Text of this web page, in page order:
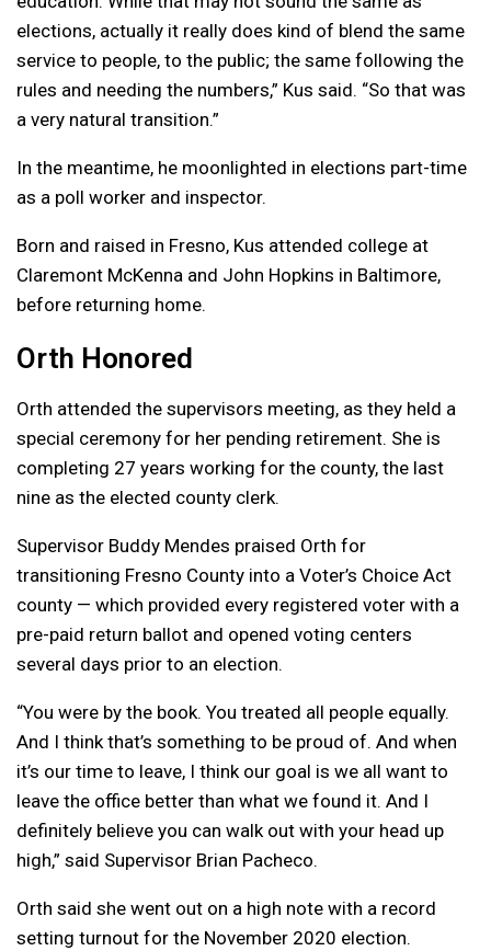
elections, actually it really does kind of blend the same
service to people, to the public; the same following the
rules and needing the numbers,” Kus said. “So that was
a very natural transition.”
In the meantime, he moonlighted in elections part-time
as a poll worker and inspector.
Born and raised in Fresno, Kus attended college at
Claremont McKenna and John Hopkins in Baltimore,
before returning home.
Orth Honored
Orth attended the supervisors meeting, as they held a
special ceremony for her pending retirement. She is
completing 27 years working for the county, the last
nine as the elected county clerk.
Supervisor Buddy Mendes praised Orth for
transitioning Fresno County into a Voter’s Choice Act
county — which provided every registered voter with a
pre-paid return ballot and opened voting centers
several days prior to an election.
“You were by the book. You treated all people equally.
And I think that’s something to be proud of. And when
it’s our time to leave, I think our goal is we all want to
leave the office better than what we found it. And I
definitely believe you can walk out with your head up
high,” said Supervisor Brian Pacheco.
Orth said she went out on a high note with a record
setting turnout for the November 2020 election.